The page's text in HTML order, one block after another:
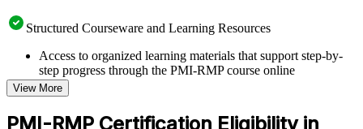
Structured Courseware and Learning Resources
Access to organized learning materials that support step-by-
step progress through the PMI-RMP course online
Topic-wise learning resources, exercises, and knowledge
checks to reinforce understanding
Practice questions, assignments, quizzes, or mock assessments
View More
PMI-RMP Certification Eligibility in